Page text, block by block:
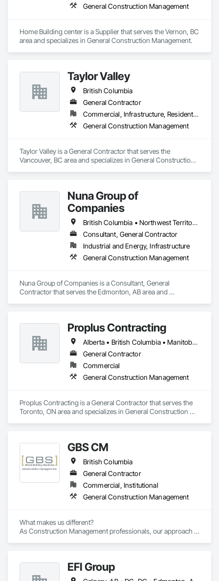
General Construction Management
Home Building center is a Supplier that serves the Vernon, BC
area and specializes in General Construction Management.
Taylor Valley
British Columbia
General Contractor
Commercial, Infrastructure, Residential
General Construction Management
Taylor Valley is a General Contractor that serves the
Vancouver, BC area and specializes in General Construction
Nuna Group of
Companies
British Columbia • Northwest Territories • Nunavut • Ontario
Consultant, General Contractor
Industrial and Energy, Infrastructure
General Construction Management
Nuna Group of Companies is a Consultant, General
Contractor that serves the Edmonton, AB area and
Proplus Contracting
Alberta • British Columbia • Manitoba • Ontario • Prince Edward Island • Québec • Saskatchewan
General Contractor
Commercial
General Construction Management
Proplus Contracting is a General Contractor that serves the
Toronto, ON area and specializes in General Construction
GBS CM
British Columbia
General Contractor
Commercial, Institutional
General Construction Management
What makes us different?
As Construction Management professionals, our approach is
Our clients express the information and knowledge of their
project requirements and we translate them into a viable
EFI Group